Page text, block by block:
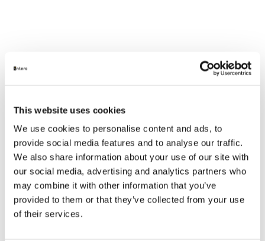
This website uses cookies
We use cookies to personalise content and ads, to
provide social media features and to analyse our traffic.
We also share information about your use of our site with
our social media, advertising and analytics partners who
may combine it with other information that you’ve
provided to them or that they’ve collected from your use
of their services.
Strive for Excellence
Work safely, own the outcome and
improve continuously through learning
and feedback.